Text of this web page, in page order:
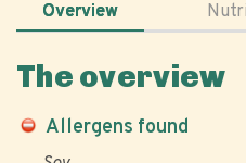
Overview
The overview
Allergens found